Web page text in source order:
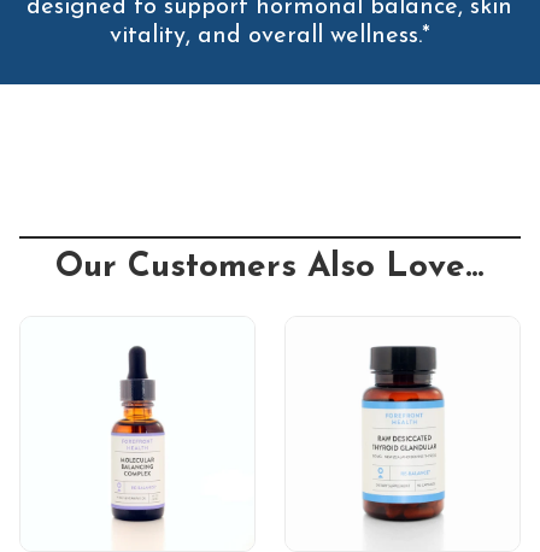
designed to support hormonal balance, skin
vitality, and overall wellness.*
Our Customers Also Love...